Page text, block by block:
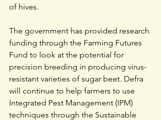
of hives.
The government has provided research
funding through the Farming Futures
Fund to look at the potential for
precision breeding in producing virus-
resistant varieties of sugar beet. Defra
will continue to help farmers to use
Integrated Pest Management (IPM)
techniques through the Sustainable